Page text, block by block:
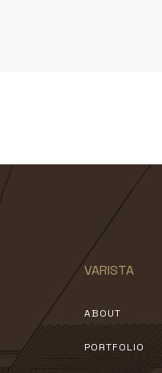
VARISTA
ABOUT
PORTFOLIO